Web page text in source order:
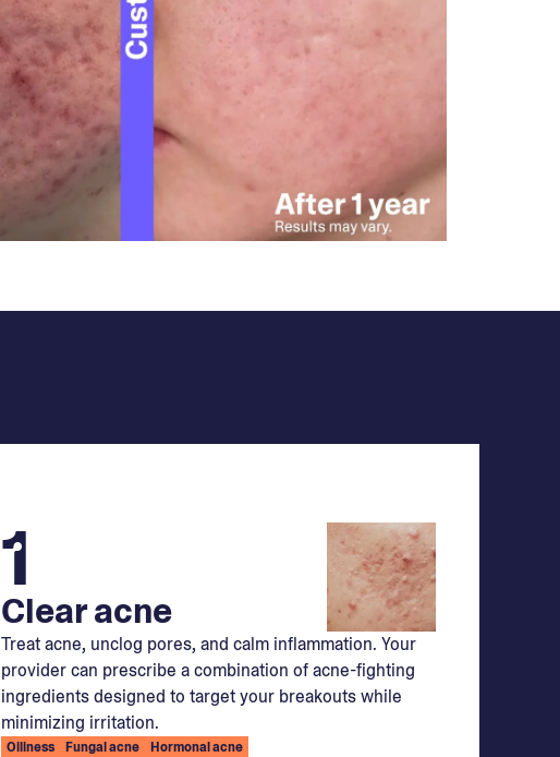
1
Clear acne
Treat acne, unclog pores, and calm inflammation. Your
provider can prescribe a combination of acne-fighting
ingredients designed to target your breakouts while
minimizing irritation.
Oiliness Fungal acne Hormonal acne